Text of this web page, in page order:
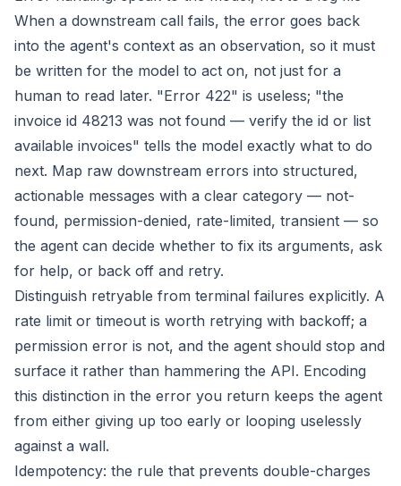
When a downstream call fails, the error goes back
into the agent's context as an observation, so it must
be written for the model to act on, not just for a
human to read later. "Error 422" is useless; "the
invoice id 48213 was not found — verify the id or list
available invoices" tells the model exactly what to do
next. Map raw downstream errors into structured,
actionable messages with a clear category — not-
found, permission-denied, rate-limited, transient — so
the agent can decide whether to fix its arguments, ask
for help, or back off and retry.
Distinguish retryable from terminal failures explicitly. A
rate limit or timeout is worth retrying with backoff; a
permission error is not, and the agent should stop and
surface it rather than hammering the API. Encoding
this distinction in the error you return keeps the agent
from either giving up too early or looping uselessly
against a wall.
Idempotency: the rule that prevents double-charges